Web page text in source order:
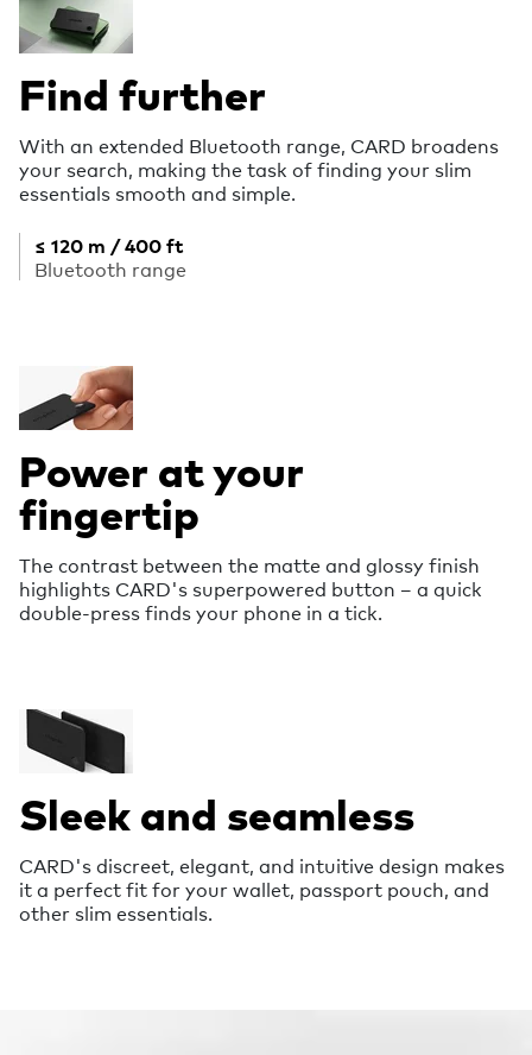
Find further
With an extended Bluetooth range, CARD broadens
your search, making the task of finding your slim
essentials smooth and simple.
≤ 120 m / 400 ft
Bluetooth range
Power at your
fingertip
The contrast between the matte and glossy finish
highlights CARD's superpowered button – a quick
double-press finds your phone in a tick.
Sleek and seamless
CARD's discreet, elegant, and intuitive design makes
it a perfect fit for your wallet, passport pouch, and
other slim essentials.